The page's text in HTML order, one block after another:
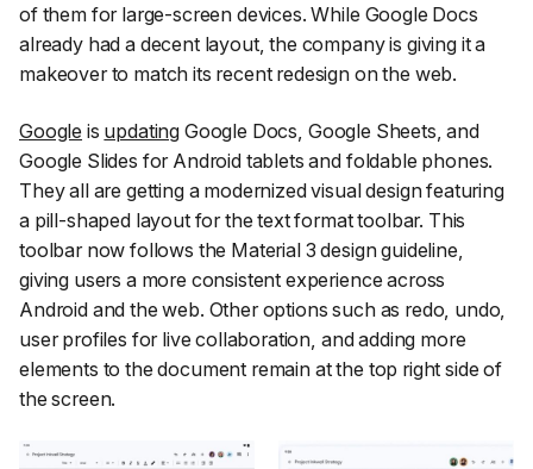
of them for large-screen devices. While Google Docs
already had a decent layout, the company is giving it a
makeover to match its recent redesign on the web.
Google is updating Google Docs, Google Sheets, and
Google Slides for Android tablets and foldable phones.
They all are getting a modernized visual design featuring
a pill-shaped layout for the text format toolbar. This
toolbar now follows the Material 3 design guideline,
giving users a more consistent experience across
Android and the web. Other options such as redo, undo,
user profiles for live collaboration, and adding more
elements to the document remain at the top right side of
the screen.